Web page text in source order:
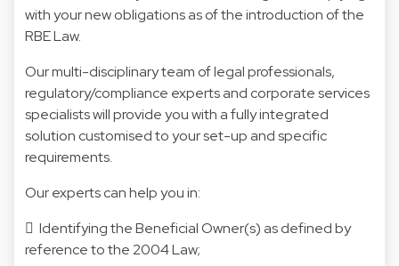
with your new obligations as of the introduction of the
RBE Law.
Our multi-disciplinary team of legal professionals,
regulatory/compliance experts and corporate services
specialists will provide you with a fully integrated
solution customised to your set-up and specific
requirements.
Our experts can help you in:
 Identifying the Beneficial Owner(s) as defined by
reference to the 2004 Law;